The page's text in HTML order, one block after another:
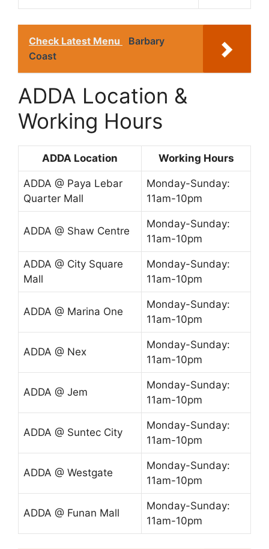
Check Latest Menu
Barbary
Coast
ADDA Location &
Working Hours
ADDA Location Working Hours
ADDA @ Paya Lebar
Quarter Mall
Monday-Sunday:
11am-10pm
ADDA @ Shaw Centre
Monday-Sunday:
11am-10pm
ADDA @ City Square
Mall
Monday-Sunday:
11am-10pm
ADDA @ Marina One
Monday-Sunday:
11am-10pm
ADDA @ Nex
Monday-Sunday:
11am-10pm
ADDA @ Jem
Monday-Sunday:
11am-10pm
ADDA @ Suntec City
Monday-Sunday:
11am-10pm
ADDA @ Westgate
Monday-Sunday:
11am-10pm
ADDA @ Funan Mall
Monday-Sunday:
11am-10pm